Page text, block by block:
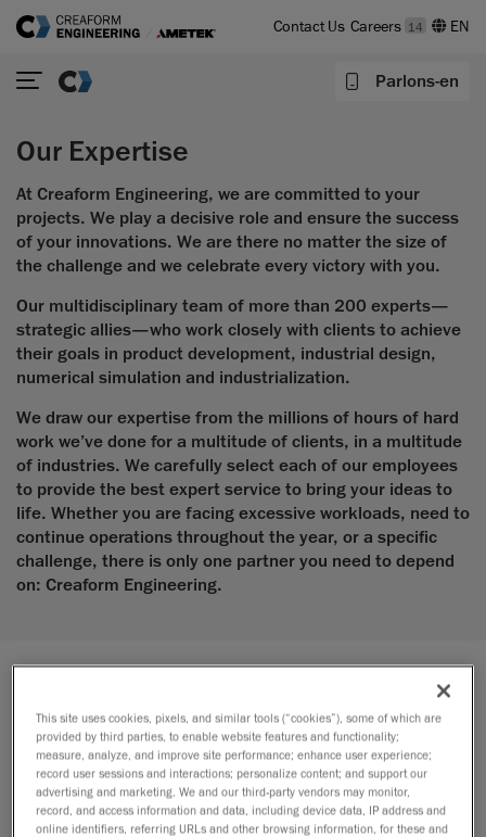
Contact Us Careers 14
Parlons-en
Our Expertise
At Creaform Engineering, we are committed to your
projects. We play a decisive role and ensure the success
of your innovations. We are there no matter the size of
the challenge and we celebrate every victory with you.
Our multidisciplinary team of more than 200 experts—
strategic allies—who work closely with clients to achieve
their goals in product development, industrial design,
numerical simulation and industrialization.
We draw our expertise from the millions of hours of hard
work we’ve done for a multitude of clients, in a multitude
of industries. We carefully select each of our employees
to provide the best expert service to bring your ideas to
life. Whether you are facing excessive workloads, need to
continue operations throughout the year, or a specific
challenge, there is only one partner you need to depend
on: Creaform Engineering.
Design
Enhance product quality, accelerate time-to-market with our
design services
This site uses cookies, pixels, and similar tools (“cookies”), some of which are
provided by third parties, to enable website features and functionality;
measure, analyze, and improve site performance; enhance user experience;
record user sessions and interactions; personalize content; and support our
advertising and marketing. We and our third-party vendors may monitor,
record, and access information and data, including device data, IP address and
online identifiers, referring URLs and other browsing information, for these and